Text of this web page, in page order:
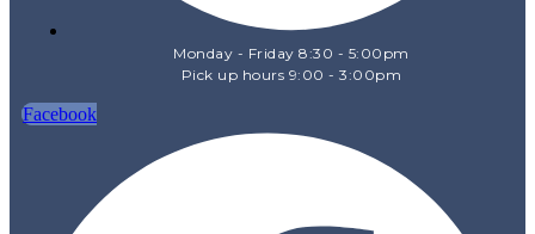
Monday - Friday 8:30 - 5:00pm
Pick up hours 9:00 - 3:00pm
Facebook